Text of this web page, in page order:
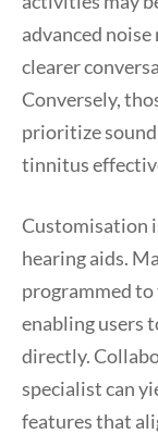
advanced
clearer
Conversely,
prioritize
tinnitus
Customisation
hearing aids.
programmed
enabling users
directly.
specialist can
features that